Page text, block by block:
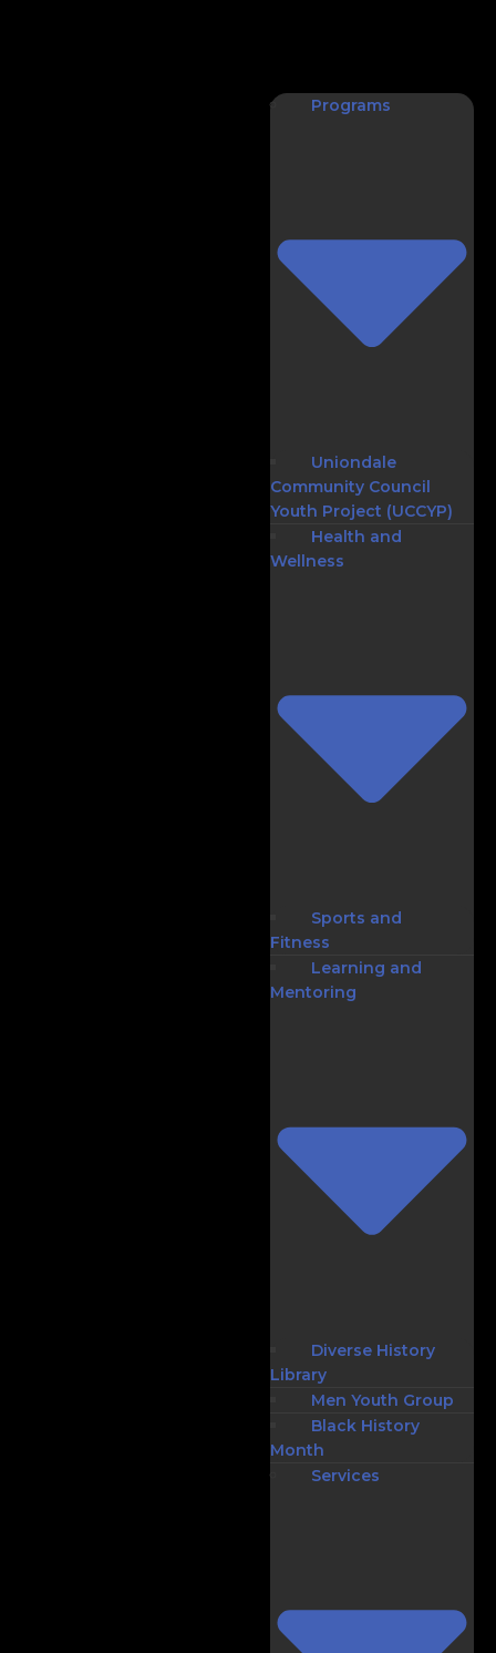
Programs
Uniondale
Community Council
Youth Project (UCCYP)
Health and
Wellness
Sports and
Fitness
Learning and
Mentoring
Diverse History
Library
Men Youth Group
Black History
Month
Services